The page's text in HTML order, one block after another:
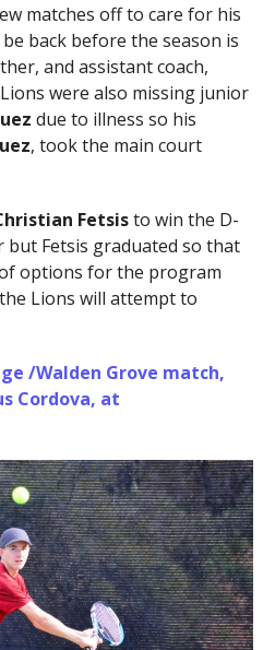
matches off to care for his
back before the season is
and assistant coach,
were also missing junior
due to illness so his
, took the main court
Fetsisto win the D-
but Fetsis graduated so that
options for the program
Lions will attempt to
/Walden Grove match,
Cordova, at